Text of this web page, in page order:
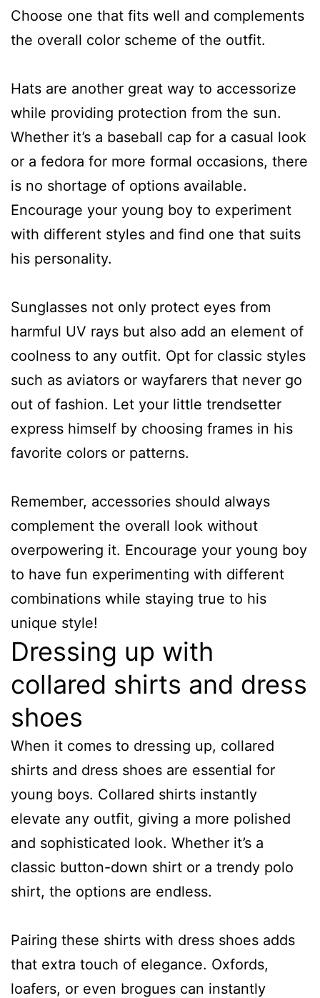
Choose one that fits well and complements
the overall color scheme of the outfit.
Hats are another great way to accessorize
while providing protection from the sun.
Whether it’s a baseball cap for a casual look
or a fedora for more formal occasions, there
is no shortage of options available.
Encourage your young boy to experiment
with different styles and find one that suits
his personality.
Sunglasses not only protect eyes from
harmful UV rays but also add an element of
coolness to any outfit. Opt for classic styles
such as aviators or wayfarers that never go
out of fashion. Let your little trendsetter
express himself by choosing frames in his
favorite colors or patterns.
Remember, accessories should always
complement the overall look without
overpowering it. Encourage your young boy
to have fun experimenting with different
combinations while staying true to his
unique style!
Dressing up with
collared shirts and dress
shoes
When it comes to dressing up, collared
shirts and dress shoes are essential for
young boys. Collared shirts instantly
elevate any outfit, giving a more polished
and sophisticated look. Whether it’s a
classic button-down shirt or a trendy polo
shirt, the options are endless.
Pairing these shirts with dress shoes adds
that extra touch of elegance. Oxfords,
loafers, or even brogues can instantly